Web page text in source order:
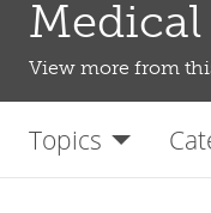
View more from
Topics